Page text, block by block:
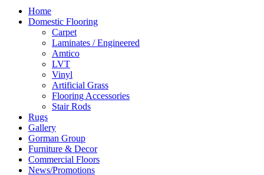
Home
Domestic Flooring
Carpet
Laminates / Engineered
Amtico
LVT
Vinyl
Artificial Grass
Flooring Accessories
Stair Rods
Rugs
Gallery
Gorman Group
Furniture & Decor
Commercial Floors
News/Promotions